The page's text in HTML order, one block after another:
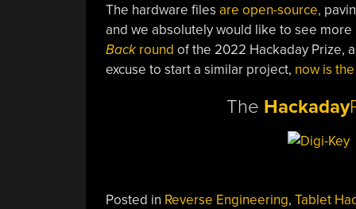
The hardware files are open-source,
and we absolutely would like to see
Backround of the 2022 Hackaday Prize,
excuse to start a similar project, now is
The Hackaday
Posted in Reverse Engineering, Tablet